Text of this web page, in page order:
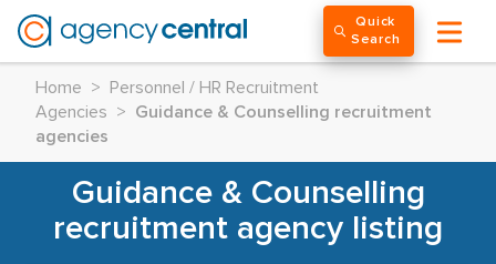
Quick
Search
Home >
Personnel / HR Recruitment
Agencies
>
Guidance & Counselling recruitment
agencies
Guidance & Counselling
recruitment agency listing